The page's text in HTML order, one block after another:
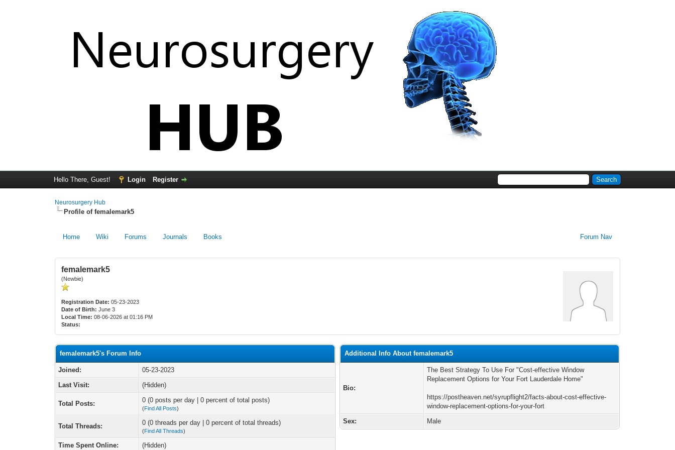
Hello There, Guest! Login Register
Neurosurgery Hub
Profile of femalemark5
Home Wiki Forums Journals Forum Nav
Books
femalemark5
(Newbie)
Registration Date: 05-23-2023
Date of Birth: June 3
Local Time: 08-06-2026 at 01:16 PM
Status:
femalemark5's Forum Info
Joined:
05-23-2023
Last Visit:
(Hidden)
Total Posts: 0 (0 posts per day | 0 percent of total posts)
(Find All Posts)
Total Threads: 0 (0 threads per day | 0 percent of total threads)
(Find All Threads)
Time Spent Online: (Hidden)
Additional Info About femalemark5
Bio:
The Best Strategy To Use For "Cost-effective Window
Replacement Options for Your Fort Lauderdale Home"
https://postheaven.net/syrupflight2/facts-about-cost-effective-
window-replacement-options-for-your-fort
Sex:
Male